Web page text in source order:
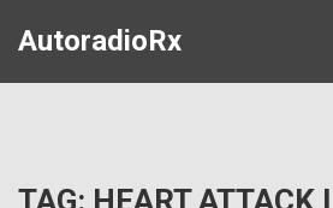
AutoradioRx
TAG: HEART ATTACK